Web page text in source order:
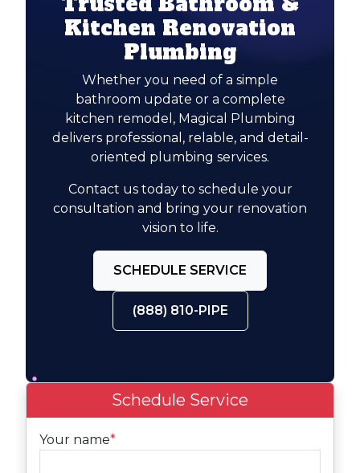
Kitchen Renovation
Plumbing
Whether you need of a simple
bathroom update or a complete
kitchen remodel, Magical Plumbing
delivers professional, relable, and detail-
oriented plumbing services.
Contact us today to schedule your
consultation and bring your renovation
vision to life.
SCHEDULE SERVICE
(888) 810-PIPE
Schedule Service
Your name*